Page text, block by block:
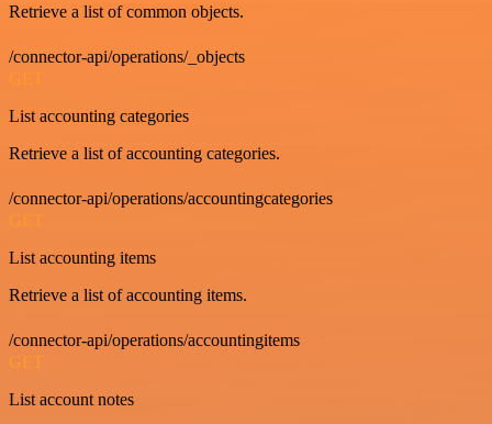
Retrieve a list of common objects.
/connector-api/operations/_objects
GET
List accounting categories
Retrieve a list of accounting categories.
/connector-api/operations/accountingcategories
GET
List accounting items
Retrieve a list of accounting items.
/connector-api/operations/accountingitems
GET
List account notes